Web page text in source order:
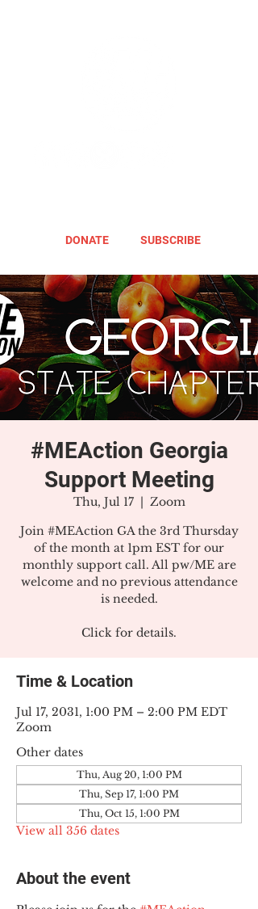
DONATE SUBSCRIBE
#MEAction Georgia
Support Meeting
Thu, Jul 17
  |
Zoom
Join #MEAction GA the 3rd Thursday
of the month at 1pm EST for our
monthly support call. All pw/ME are
welcome and no previous attendance
is needed.
Click for details.
Time & Location
Jul 17, 2031, 1:00 PM – 2:00 PM EDT
Zoom
Other dates
Thu, Aug 20, 1:00 PM
Thu, Sep 17, 1:00 PM
Thu, Oct 15, 1:00 PM
View all 356 dates
About the event